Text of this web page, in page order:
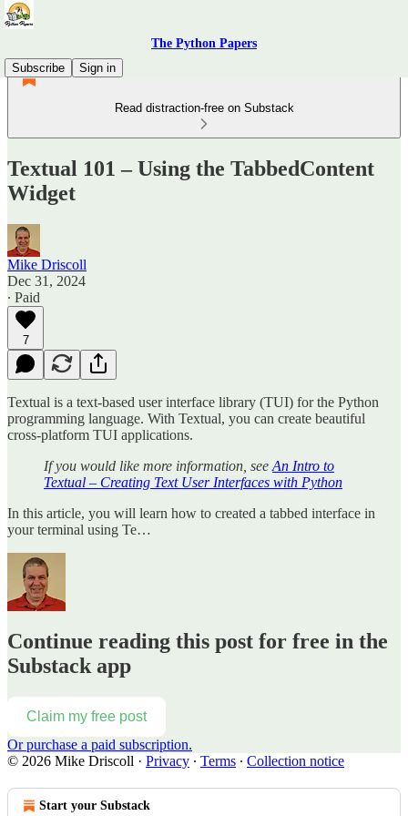
The Python Papers
Subscribe
Sign in
Read distraction-free on Substack
Textual 101 – Using the TabbedContent
Widget
Mike Driscoll
Dec 31, 2024
∙ Paid
7
Textual is a text-based user interface library (TUI) for the Python
programming language. With Textual, you can create beautiful
cross-platform TUI applications.
If you would like more information, see An Intro to
Textual – Creating Text User Interfaces with Python
In this article, you will learn how to created a tabbed interface in
your terminal using Te…
Continue reading this post for free in the
Substack app
Claim my free post
Or purchase a paid subscription.
© 2026 Mike Driscoll · Privacy ∙ Terms ∙ Collection notice
Start your Substack